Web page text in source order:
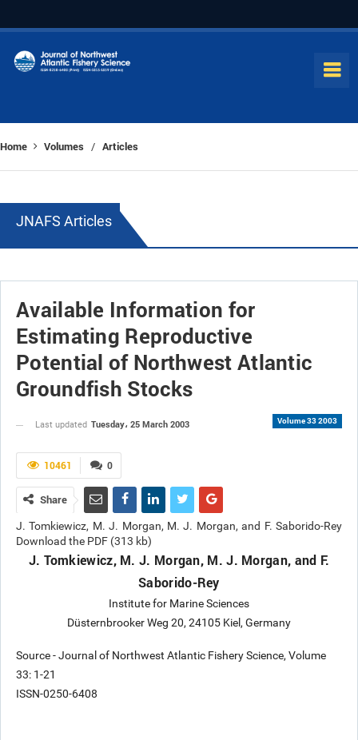
Home Volumes / Articles
JNAFS Articles
Available Information for
Estimating Reproductive
Potential of Northwest Atlantic
Groundfish Stocks
Volume 33 2003
Last updated Tuesday، 25 March 2003
0
10461
Share
J. Tomkiewicz, M. J. Morgan, M. J. Morgan, and F. Saborido-Rey
Download the PDF (313 kb)
J. Tomkiewicz, M. J. Morgan, M. J. Morgan, and F.
Saborido-Rey
Institute for Marine Sciences
Düsternbrooker Weg 20, 24105 Kiel, Germany
Source - Journal of Northwest Atlantic Fishery Science, Volume
33: 1-21
ISSN-0250-6408